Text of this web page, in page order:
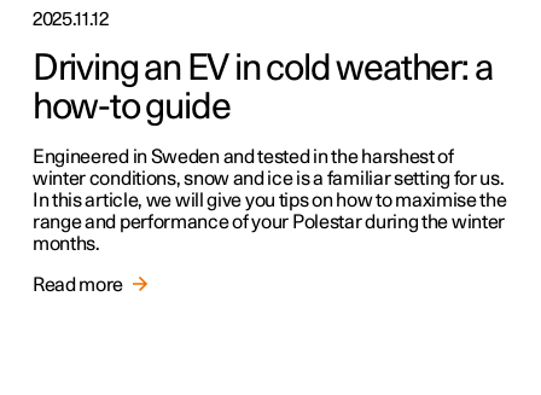
2025.11.12
Driving an EV in cold weather: a
how-to guide
Engineered in Sweden and tested in the harshest of
winter conditions, snow and ice is a familiar setting for us.
In this article, we will give you tips on how to maximise the
range and performance of your Polestar during the winter
months.
Read more